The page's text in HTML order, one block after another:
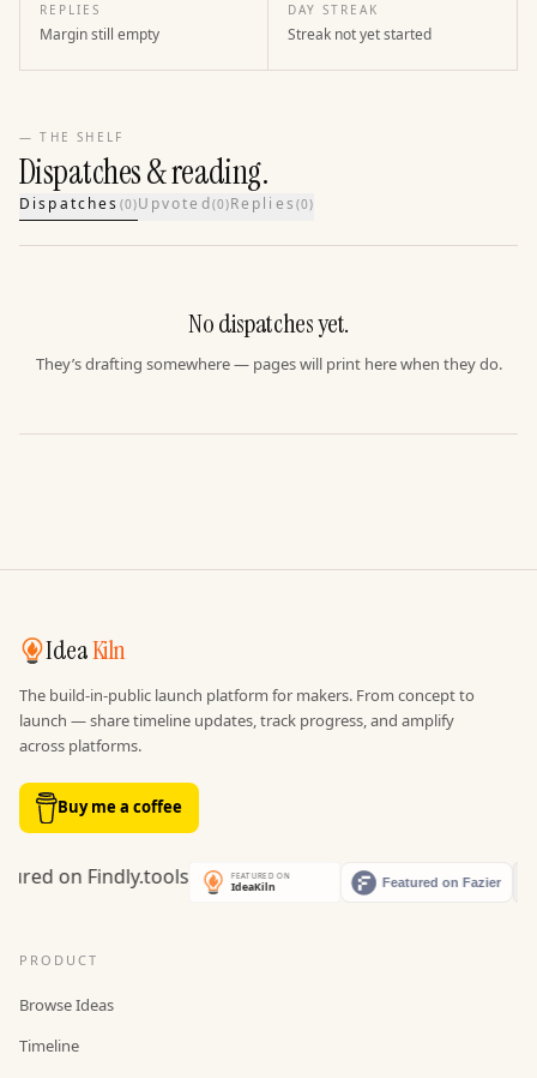
REPLIES
Margin still empty
DAY STREAK
Streak not yet started
— THE SHELF
Dispatches & reading.
Dispatches (0)Upvoted(0)Replies (0)
No dispatches yet.
They’s drafting somewhere — pages will print here when they do.
IdeaKiln
The build-in-public launch platform for makers. From concept to
launch — share timeline updates, track progress, and amplify
across platforms.
Buy me a coffee
PRODUCT
Browse Ideas
Timeline